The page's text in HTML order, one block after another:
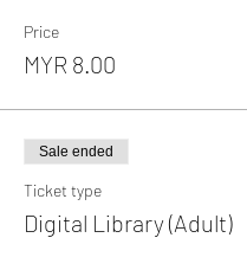
Price
MYR 8.00
Sale ended
Ticket type
Digital Library (Adult)